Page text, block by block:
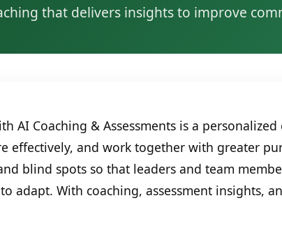
that delivers insights to improve
AI Coaching & Assessments is a
effectively, and work together with greater
blind spots so that leaders and team
adapt. With coaching, assessment insights,